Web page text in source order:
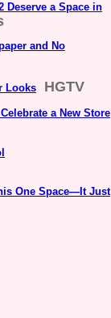
Deserve a Space in
and No
Looks HGTV
a New Store
One Space—It Just